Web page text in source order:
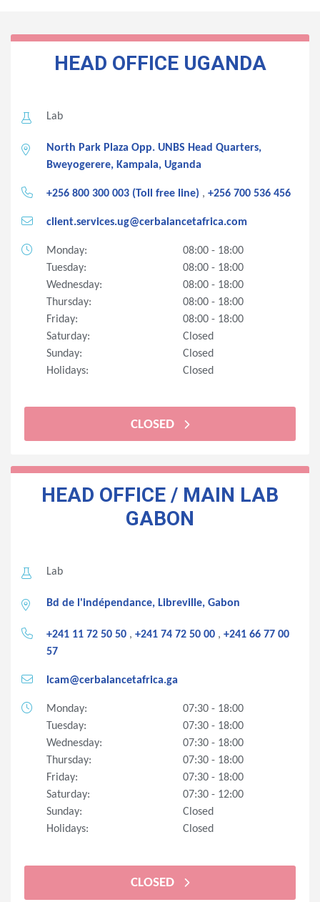
HEAD OFFICE UGANDA
Lab
North Park Plaza Opp. UNBS Head Quarters,
Bweyogerere, Kampala, Uganda
+256 800 300 003 (Toll free line) , +256 700 536 456
client.services.ug@cerbalancetafrica.com
Monday:
08:00 - 18:00
Tuesday:
08:00 - 18:00
Wednesday:
08:00 - 18:00
Thursday:
08:00 - 18:00
Friday:
08:00 - 18:00
Saturday:
Closed
Sunday:
Closed
Holidays:
Closed
CLOSED
HEAD OFFICE / MAIN LAB
GABON
Lab
Bd de l'indépendance, Libreville, Gabon
+241 11 72 50 50, +241 74 72 50 00, +241 66 77 00
57
lcam@cerbalancetafrica.ga
Monday:
07:30 - 18:00
Tuesday:
07:30 - 18:00
Wednesday:
07:30 - 18:00
Thursday:
07:30 - 18:00
Friday:
07:30 - 18:00
Saturday:
07:30 - 12:00
Sunday:
Closed
Holidays:
Closed
CLOSED